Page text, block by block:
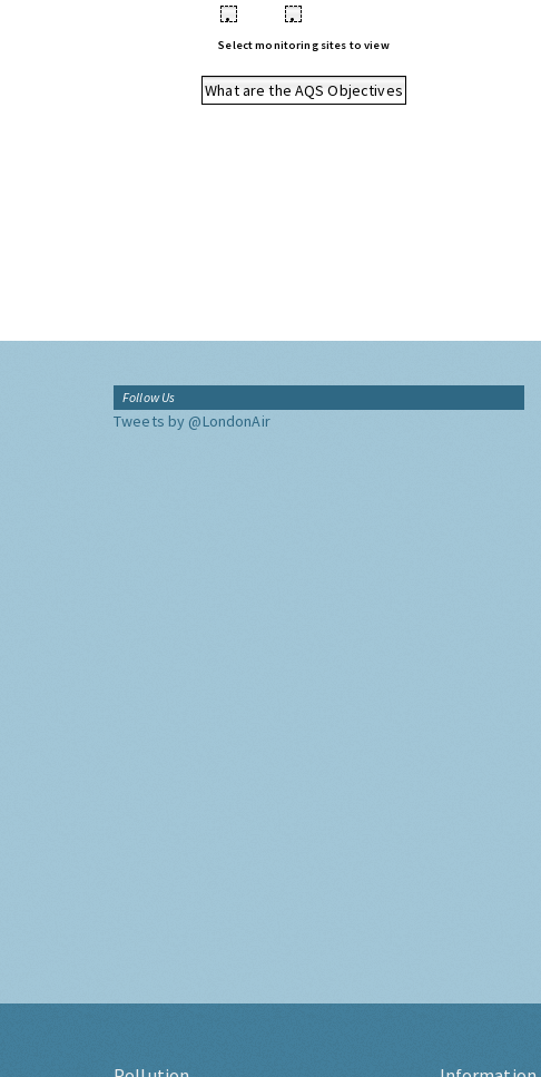
• •
Select monitoring sites to view
What are the AQS Objectives
Follow Us
Tweets by @LondonAir